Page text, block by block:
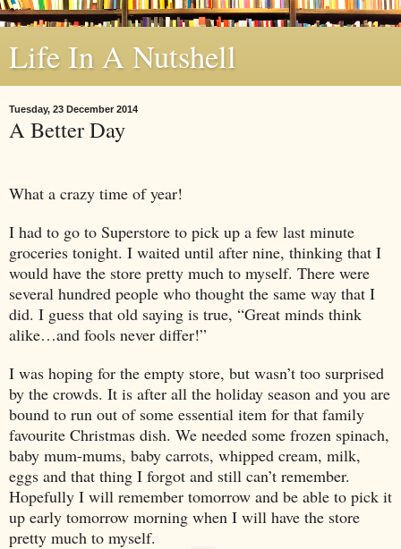
Life In A Nutshell
Tuesday, 23 December 2014
A Better Day
What a crazy time of year!
I had to go to Superstore to pick up a few last minute
groceries tonight. I waited until after nine, thinking that I
would have the store pretty much to myself. There were
several hundred people who thought the same way that I
did. I guess that old saying is true, “Great minds think
alike…and fools never differ!”
I was hoping for the empty store, but wasn’t too surprised
by the crowds. It is after all the holiday season and you are
bound to run out of some essential item for that family
favourite Christmas dish. We needed some frozen spinach,
baby mum-mums, baby carrots, whipped cream, milk,
eggs and that thing I forgot and still can’t remember.
Hopefully I will remember tomorrow and be able to pick it
up early tomorrow morning when I will have the store
pretty much to myself.